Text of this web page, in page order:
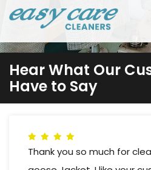
Hear What Our
Have to Say
Thank you so much for